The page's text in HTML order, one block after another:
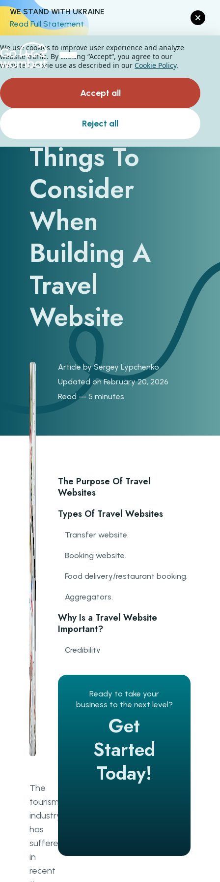
WE STAND WITH UKRAINE
Read Full Statement
Essential
Things To
Consider
When
Building A
Travel
Website
The
tourism
industry
has
suffered
in
recent
Article bySergey Lypchenko
Updated on February 20, 2026
Read — 5 minutes
The Purpose Of Travel
Websites
Types Of Travel Websites
Transfer website.
Booking website.
Food delivery/restaurant booking.
Aggregators.
Why Is a Travel Website
Important?
Credibility
Visual impact
Online services
Ready to take your
business to the next level?
Get
Started
Today!
We use cookies to improve user experience and analyze
website traffic. By clicking “Accept“, you agree to our
website's cookie use as described in our Cookie Policy.
Accept all
Reject all